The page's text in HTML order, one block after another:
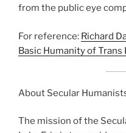
from the pub­lic eye
For ref­er­ence: Richard
Basic Humanity of Trans
About Secular
The mis­sion of the